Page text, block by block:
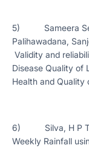
5) Sameera
Palihawadana,
Validity and
Disease Quality of
Health and Quality
6) Silva, H P T
Weekly Rainfall